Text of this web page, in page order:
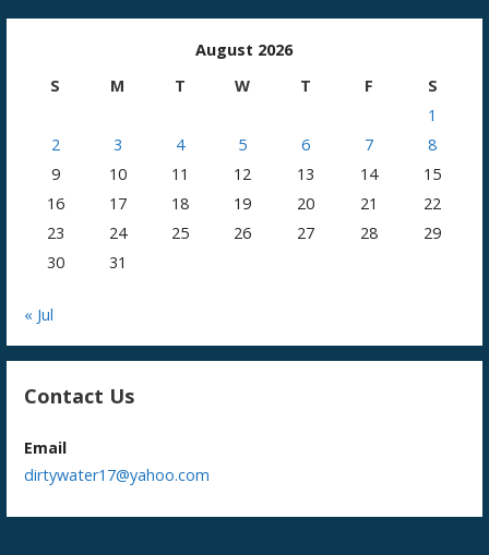
August 2026
S
M T W T F
S
1
2
3 4 5 6 7
8
9
10 11 12 13 14
15
16
17 18 19 20 21
22
23
24 25 26 27 28
29
30
31
« Jul
Contact Us
Email
dirtywater17@yahoo.com